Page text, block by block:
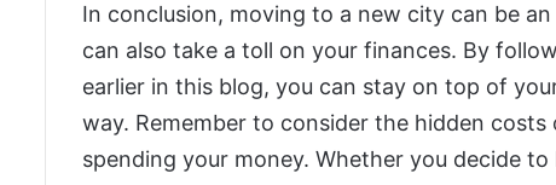
In conclusion, moving to a new city can be
can also take a toll on your finances. By
earlier in this blog, you can stay on top of
way. Remember to consider the hidden
spending your money. Whether you decide